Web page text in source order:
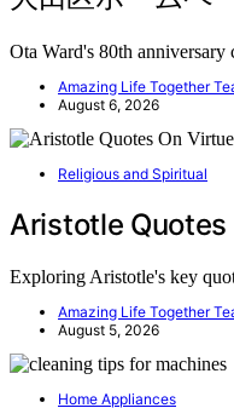
Ota Ward's 80th
Amazing Life Together
August 6, 2026
Religious and Spiritual
Aristotle
Exploring Aristotle's key
Amazing Life Together
August 5, 2026
Home Appliances